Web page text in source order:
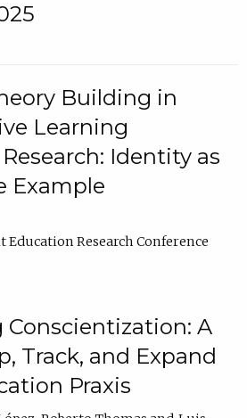
Building in
Learning
Identity as
Example
Education Research Conference
A
Track, and Expand
Praxis